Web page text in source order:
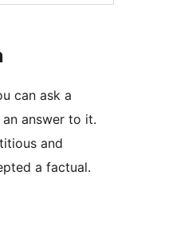
can ask a
answer to it.
and
a factual.